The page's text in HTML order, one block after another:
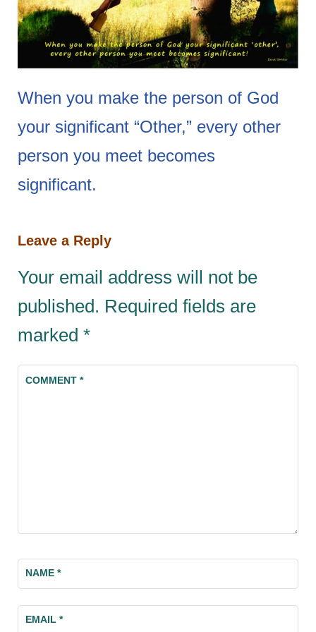
When you make the person of God
your significant “Other,” every other
person you meet becomes
significant.
Leave a Reply
Your email address will not be
published. Required fields are
marked *
COMMENT*
NAME*
EMAIL*